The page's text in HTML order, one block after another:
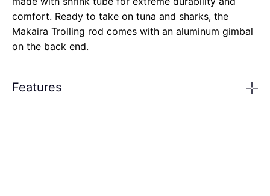
comfort. Ready to take on tuna and sharks, the
Makaira Trolling rod comes with an aluminum gimbal
on the back end.
Features